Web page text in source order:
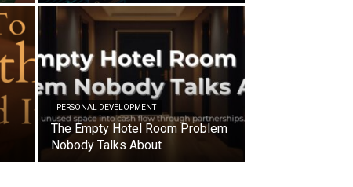
PERSONAL DEVELOPMENT
The Empty Hotel Room Problem
Nobody Talks About